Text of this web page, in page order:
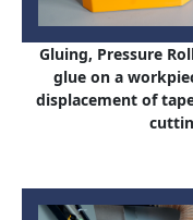
Gluing, Pressure
glue on a
displacement of